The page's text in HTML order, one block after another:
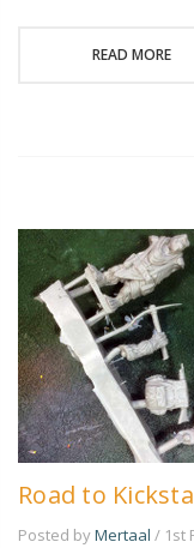
READ MORE
Posted byMertaal / 1st